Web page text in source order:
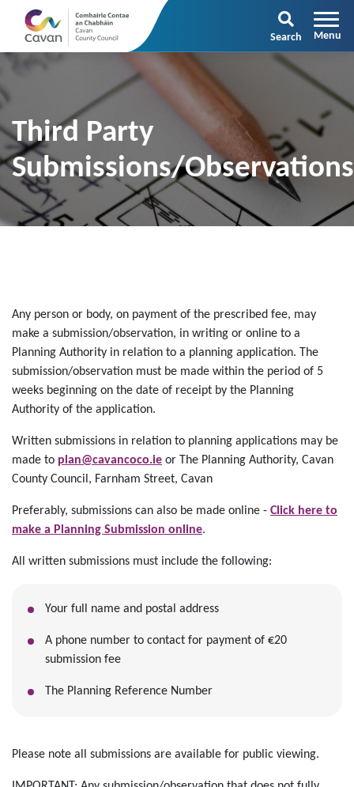
Search
Third Party
Submissions/
Any person or body, on payment of the prescribed fee, may
make a submission/observation, in writing or online to a
Planning Authority in relation to a planning application. The
submission/observation must be made within the period of 5
weeks beginning on the date of receipt by the Planning
Authority of the application.
Written submissions in relation to planning applications may be
made to plan@cavancoco.ie or The Planning Authority, Cavan
County Council, Farnham Street, Cavan
Preferably, submissions can also be made online - Click here to
make a Planning Submission online.
All written submissions must include the following:
Your full name and postal address
A phone number to contact for payment of €20
submission fee
The Planning Reference Number
Please note all submissions are available for public viewing.